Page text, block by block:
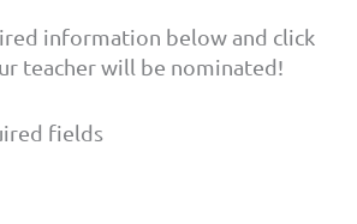
information below and click
teacher will be nominated!
fields